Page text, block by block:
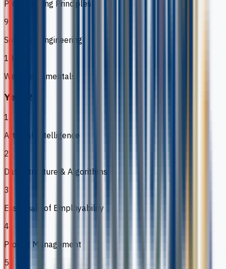
Programming Principles
9
Software Engineering
10
Web Fundamentals
Year 2
1
Artificial Intelligence
2
Data Structure & Algorithms
3
Essentials of Employability
4
Project Management
5